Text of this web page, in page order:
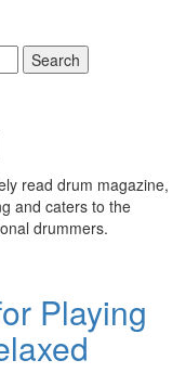
Search
read drum magazine,
and caters to the
drummers.
Playing